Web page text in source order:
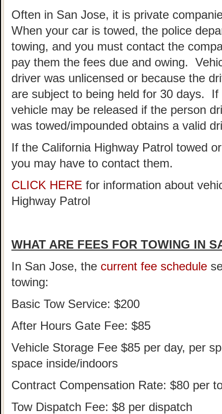
Often in San Jose, it is private
When your car is towed, the police
towing, and you must contact the
pay them the fees due and owing.
driver was unlicensed or because the
are subject to being held for 30 days.
vehicle may be released if the person
was towed/impounded obtains a valid
If the California Highway Patrol towed
you may have to contact them.
CLICK HERE for information about
Highway Patrol
WHAT ARE FEES FOR TOWING IN
In San Jose, the current fee schedule
towing:
Basic Tow Service: $200
After Hours Gate Fee: $85
Vehicle Storage Fee $85 per day, per
space inside/indoors
Contract Compensation Rate: $80 per
Tow Dispatch Fee: $8 per dispatch